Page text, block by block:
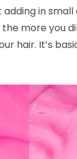
adding in
more you
hair. It’s